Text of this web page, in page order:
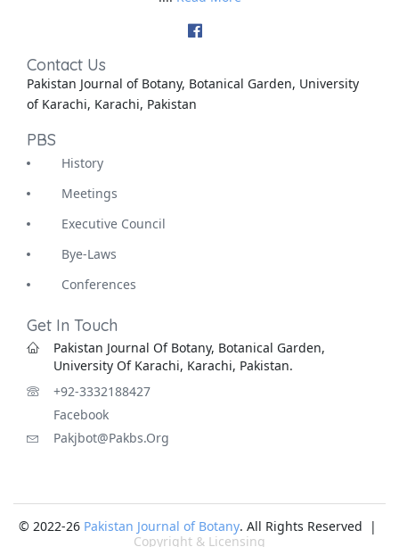
Contact Us
Pakistan Journal of Botany, Botanical Garden, University
of Karachi, Karachi, Pakistan
PBS
History
Meetings
Executive Council
Bye-Laws
Conferences
Get In Touch
Pakistan Journal Of Botany, Botanical Garden,
University Of Karachi, Karachi, Pakistan.
+92-3332188427
Facebook
Pakjbot@pakbs.org
© 2022-26 Pakistan Journal of Botany. All Rights Reserved |
Copyright & Licensing